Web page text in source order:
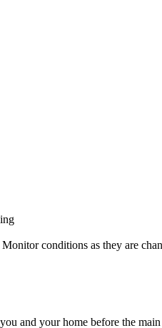
conditions as they are
and your home before the